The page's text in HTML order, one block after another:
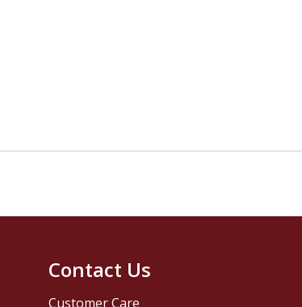
Contact Us
Customer Care